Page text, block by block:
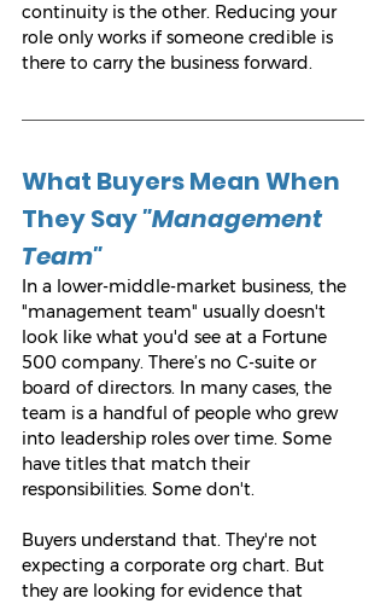
continuity is the other. Reducing your
role only works if someone credible is
there to carry the business forward.
What Buyers Mean When
They Say "Management
Team"
In a lower-middle-market business, the
"management team" usually doesn't
look like what you'd see at a Fortune
500 company. There’s no C-suite or
board of directors. In many cases, the
team is a handful of people who grew
into leadership roles over time. Some
have titles that match their
responsibilities. Some don't.
Buyers understand that. They're not
expecting a corporate org chart. But
they are looking for evidence that